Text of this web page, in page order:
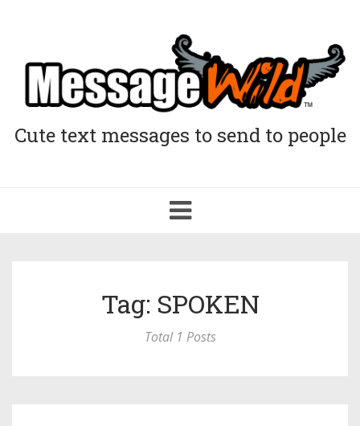
Cute text messages to send to people
Toggle
navigation
Tag: SPOKEN
Total 1 Posts